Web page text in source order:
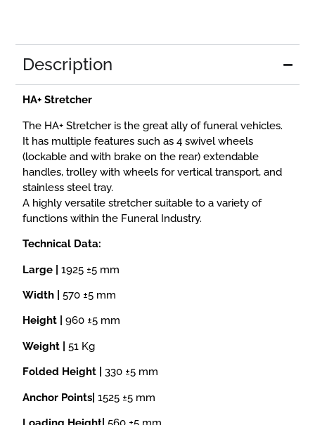
Description
HA+ Stretcher
The HA+ Stretcher is the great ally of funeral vehicles.
It has multiple features such as 4 swivel wheels
(lockable and with brake on the rear) extendable
handles, trolley with wheels for vertical transport, and
stainless steel tray.
A highly versatile stretcher suitable to a variety of
functions within the Funeral Industry.
Technical Data:
Large |1925 ±5 mm
Width |570 ±5 mm
Height |960 ±5 mm
Weight |51 Kg
Folded Height |330 ±5 mm
Anchor Points|1525 ±5 mm